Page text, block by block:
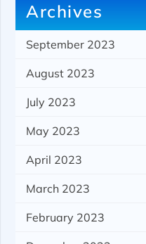
Archives
September 2023
August 2023
July 2023
May 2023
April 2023
March 2023
February 2023